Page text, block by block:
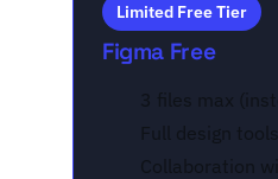
Limited Free Tier
Figma Free
3 files max
Full design
Collaboration